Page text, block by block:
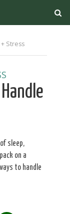
Stress
sleep,
on a
to handle